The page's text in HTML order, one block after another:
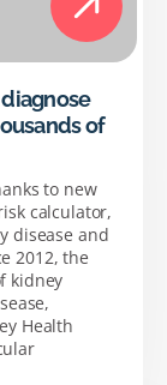
of
to new
calculator,
disease and
2012, the
kidney
Health